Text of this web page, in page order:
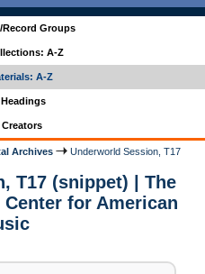
Groups
A-Z
A-Z
Archives
Underworld Session, T17
T17 (snippet) | The
for American